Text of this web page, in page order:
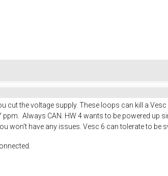
cut the voltage supply. These loops can kill a
Always CAN. HW 4 wants to be powered up
won't have any issues. Vesc 6 can tolerate to be